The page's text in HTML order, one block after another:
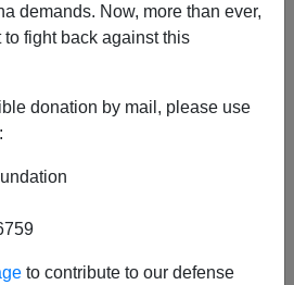
demands. Now, more than ever,
fight back against this
donation by mail, please use
to contribute to our defense
03/13/2018
(What's the game?)